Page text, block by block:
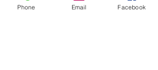
Phone Email Facebook